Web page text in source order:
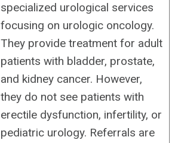
specialized urological services
focusing on urologic oncology.
They provide treatment for adult
patients with bladder, prostate,
and kidney cancer. However,
they do not see patients with
erectile dysfunction, infertility, or
pediatric urology. Referrals are